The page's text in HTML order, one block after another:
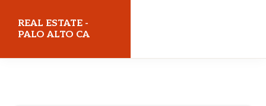
REAL ESTATE -
PALO ALTO CA